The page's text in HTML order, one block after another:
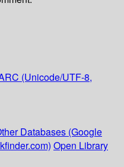
(Unicode/UTF-8,
Databases (Google
Open Library